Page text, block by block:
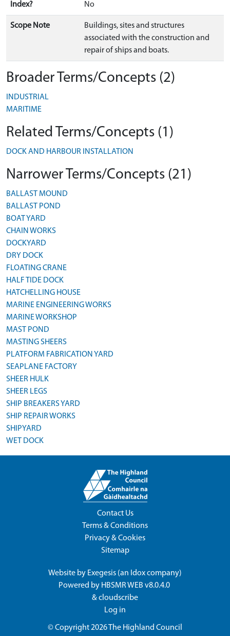
Index? No
Scope Note
Buildings, sites and structures
associated with the construction and
repair of ships and boats.
Broader Terms/Concepts (2)
INDUSTRIAL
MARITIME
Related Terms/Concepts (1)
DOCK AND HARBOUR INSTALLATION
Narrower Terms/Concepts (21)
BALLAST MOUND
BALLAST POND
BOAT YARD
CHAIN WORKS
DOCKYARD
DRY DOCK
FLOATING CRANE
HALF TIDE DOCK
HATCHELLING HOUSE
MARINE ENGINEERING WORKS
MARINE WORKSHOP
MAST POND
MASTING SHEERS
PLATFORM FABRICATION YARD
SEAPLANE FACTORY
SHEER HULK
SHEER LEGS
SHIP BREAKERS YARD
SHIP REPAIR WORKS
SHIPYARD
WET DOCK
Contact Us
Terms & Conditions
Privacy & Cookies
Sitemap
Website by Exegesis (an Idoxcompany)
Powered by HBSMR WEB v8.0.4.0
&cloudscribe
Log in
© Copyright 2026The Highland Council